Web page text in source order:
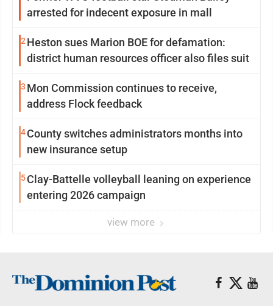
arrested for indecent exposure in mall
2 Heston sues Marion BOE for defamation:
district human resources officer also files suit
3 Mon Commission continues to receive,
address Flock feedback
4County switches administrators months into
new insurance setup
5Clay-Battelle volleyball leaning on experience
entering 2026 campaign
view more